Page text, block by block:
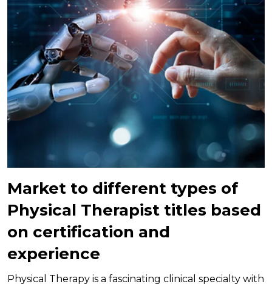
Market to different types of
Physical Therapist titles based
on certification and
experience
Physical Therapy is a fascinating clinical specialty with